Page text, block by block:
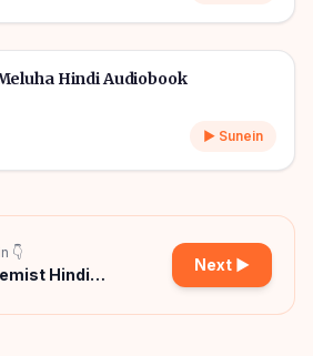
11h 11m
Hindi Audiobook
▶ Sunein
👇
Hindi
Next ▶